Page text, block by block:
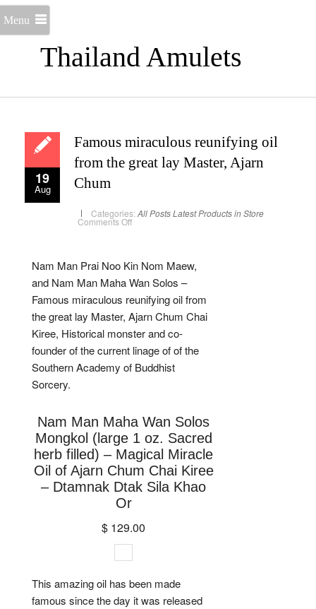
Thailand Amulets
Menu
19
Aug
Famous miraculous reunifying oil
from the great lay Master, Ajarn
Chum
Categories: All PostsLatest Products in Store
Comments Offon
from
the
great
lay
Master,
Ajarn
Chum
Nam Man Prai Noo Kin Nom Maew,
and Nam Man Maha Wan Solos –
Famous miraculous reunifying oil from
the great lay Master, Ajarn Chum Chai
Kiree, Historical monster and co-
founder of the current linage of of the
Southern Academy of Buddhist
Sorcery.
Nam Man Maha Wan Solos
Mongkol (large 1 oz. Sacred
herb filled) – Magical Miracle
Oil of Ajarn Chum Chai Kiree
– Dtamnak Dtak Sila Khao
Or
$ 129.00
This amazing oil has been made
famous since the day it was released